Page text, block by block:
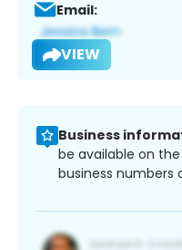
Email:
VIEW
Business
be available on
business numbers